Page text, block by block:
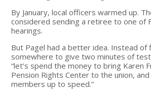
By January, local officers warmed up.
considered sending a retiree to one of
hearings.
But Pagel had a better idea. Instead of
somewhere to give two minutes of
“let’s spend the money to bring Karen
Pension Rights Center to the union,
members up to speed.”